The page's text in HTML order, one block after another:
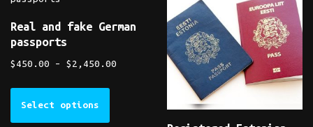
Real and fake German
passports
$ 450.00 – $ 2,450.00
Select options